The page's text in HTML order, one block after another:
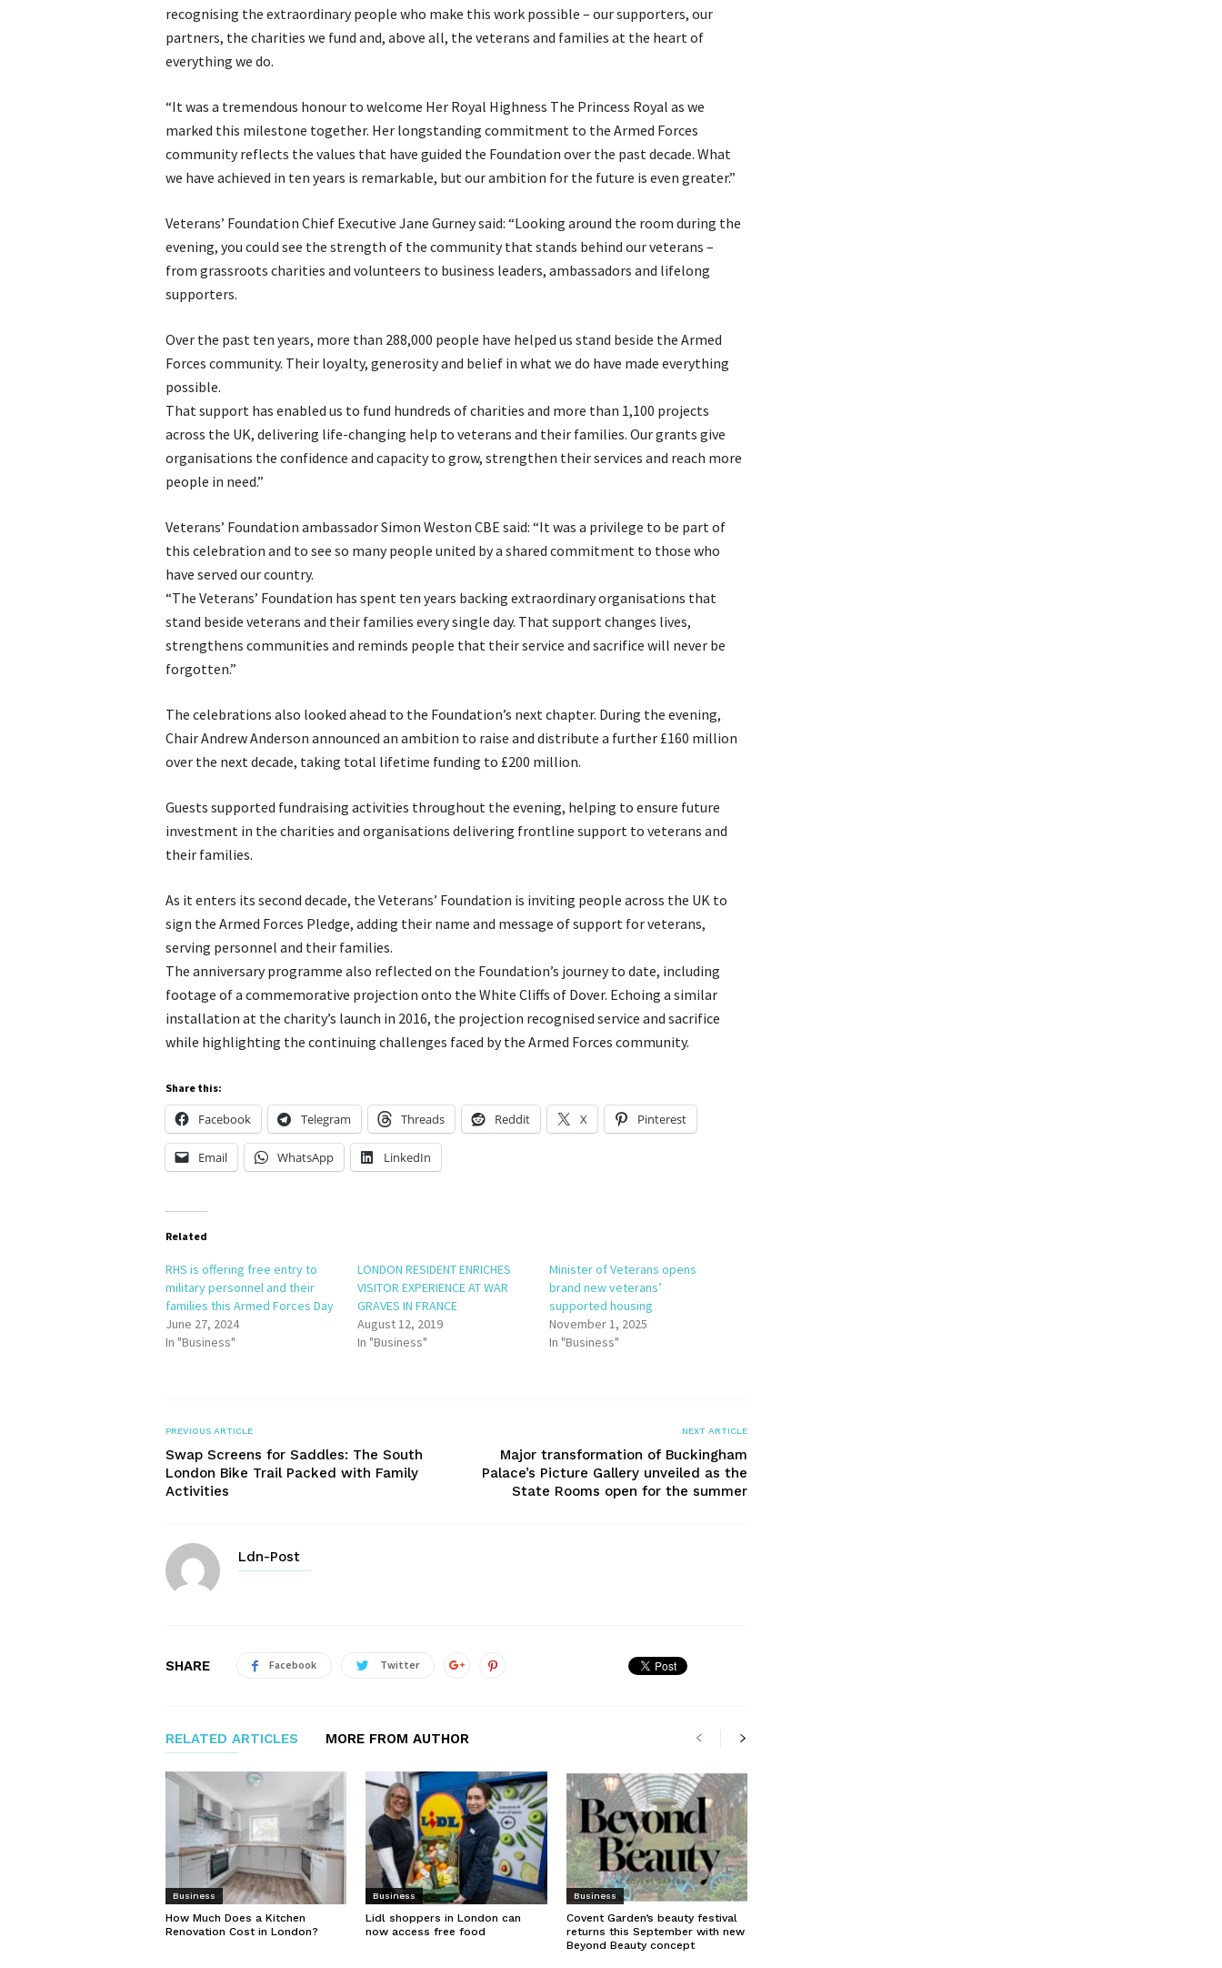
recognising the extraordinary people who make this work possible – our supporters, our
partners, the charities we fund and, above all, the veterans and families at the heart of
everything we do.
“It was a tremendous honour to welcome Her Royal Highness The Princess Royal as we
marked this milestone together. Her longstanding commitment to the Armed Forces
community reflects the values that have guided the Foundation over the past decade. What
we have achieved in ten years is remarkable, but our ambition for the future is even greater.”
Veterans’ Foundation Chief Executive Jane Gurney said: “Looking around the room during the
evening, you could see the strength of the community that stands behind our veterans –
from grassroots charities and volunteers to business leaders, ambassadors and lifelong
supporters.
Over the past ten years, more than 288,000 people have helped us stand beside the Armed
Forces community. Their loyalty, generosity and belief in what we do have made everything
possible.
That support has enabled us to fund hundreds of charities and more than 1,100 projects
across the UK, delivering life-changing help to veterans and their families. Our grants give
organisations the confidence and capacity to grow, strengthen their services and reach more
people in need.”
Veterans’ Foundation ambassador Simon Weston CBE said: “It was a privilege to be part of
this celebration and to see so many people united by a shared commitment to those who
have served our country.
“The Veterans’ Foundation has spent ten years backing extraordinary organisations that
stand beside veterans and their families every single day. That support changes lives,
strengthens communities and reminds people that their service and sacrifice will never be
forgotten.”
The celebrations also looked ahead to the Foundation’s next chapter. During the evening,
Chair Andrew Anderson announced an ambition to raise and distribute a further £160 million
over the next decade, taking total lifetime funding to £200 million.
Guests supported fundraising activities throughout the evening, helping to ensure future
investment in the charities and organisations delivering frontline support to veterans and
their families.
As it enters its second decade, the Veterans’ Foundation is inviting people across the UK to
sign the Armed Forces Pledge, adding their name and message of support for veterans,
serving personnel and their families.
The anniversary programme also reflected on the Foundation’s journey to date, including
footage of a commemorative projection onto the White Cliffs of Dover. Echoing a similar
installation at the charity’s launch in 2016, the projection recognised service and sacrifice
while highlighting the continuing challenges faced by the Armed Forces community.
Share this:
Facebook Telegram Threads Reddit X Pinterest
Email WhatsApp LinkedIn
Related
RHS is offering free entry to
military personnel and their
families this Armed Forces Day
June 27, 2024
In "Business"
LONDON RESIDENT ENRICHES
VISITOR EXPERIENCE AT WAR
GRAVES IN FRANCE
August 12, 2019
In "Business"
Minister of Veterans opens
brand new veterans’
supported housing
November 1, 2025
In "Business"
PREVIOUS ARTICLE
Swap Screens for Saddles: The South
London Bike Trail Packed with Family
Activities
NEXT ARTICLE
Major transformation of Buckingham
Palace’s Picture Gallery unveiled as the
State Rooms open for the summer
Ldn-Post
SHARE Facebook Twitter
RELATED ARTICLES MORE FROM AUTHOR
Business
How Much Does a Kitchen
Renovation Cost in London?
Business
Lidl shoppers in London can
now access free food
Business
Covent Garden’s beauty festival
returns this September with new
Beyond Beauty concept